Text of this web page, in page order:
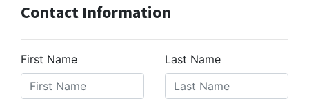
Contact Information
First Name Last Name